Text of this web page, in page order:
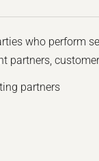
who perform
partners,
partners